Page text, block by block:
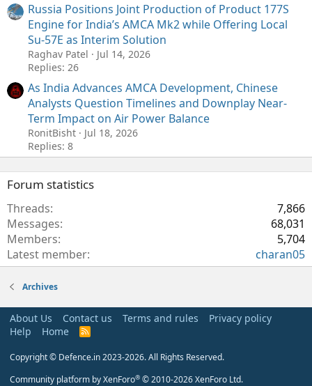
Russia Positions Joint Production of Product 177S
Engine for India’s AMCA Mk2 while Offering Local
Su-57E as Interim Solution
Raghav Patel
Jul 14, 2026
Replies: 26
As India Advances AMCA Development, Chinese
Analysts Question Timelines and Downplay Near-
Term Impact on Air Power Balance
RonitBisht
Jul 18, 2026
Replies: 8
Forum statistics
Threads
7,866
Messages
68,031
Members
5,704
Latest member
charan05
Archives
About Us Contact us Terms and rules
Privacy policy
Help
Home
R
Copyright © Defence.in 2023-2026. All Rights Reserved.
Community platform by XenForo® © 2010-2026 XenForo Ltd.